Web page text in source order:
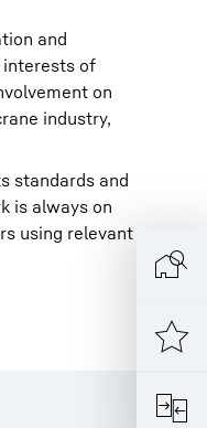
and
interests of
on
industry,
standards and
is always on
using relevant